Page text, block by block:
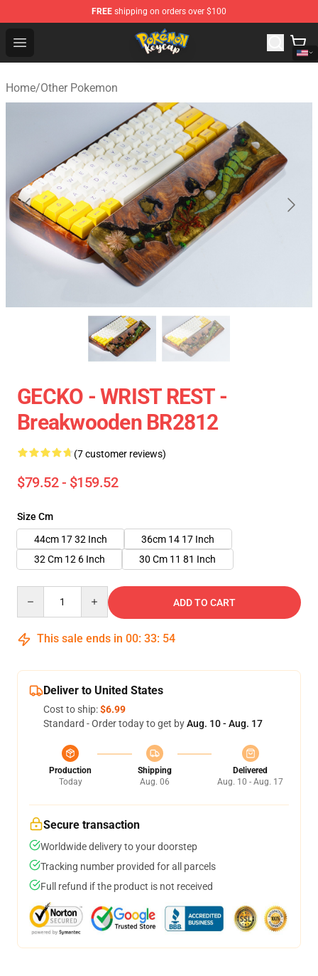
FREE shipping on orders over $100
Open menu
Pokemon Keycap Shop - The Best Store of Pokemon
Home/Other Pokemon
GECKO - WRIST REST -
Breakwooden BR2812
(7 customer reviews)
$79.52 - $159.52
Size Cm
44cm 17 32 Inch
36cm 14 17 Inch
32 Cm 12 6 Inch
30 Cm 11 81 Inch
ADD TO CART
This sale ends in 00: 33: 54
Deliver to United States
Cost to ship:$6.99
Standard - Order today to get byAug. 10 - Aug. 17
Production
Today
Shipping
Aug. 06
Delivered
Aug. 10 - Aug. 17
Secure transaction
Worldwide delivery to your doorstep
Tracking number provided for all parcels
Full refund if the product is not received